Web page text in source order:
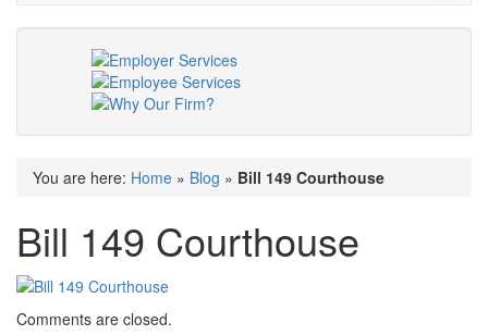
You are here: Home » Blog » Bill 149 Courthouse
Bill 149 Courthouse
Comments are closed.